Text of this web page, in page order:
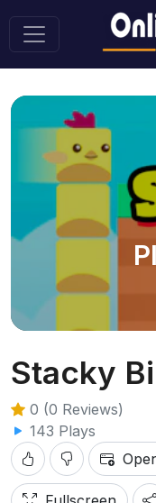
Stacky
0 (0 Reviews)
143 Plays